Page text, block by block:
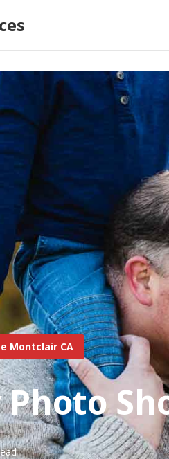
Montclair CA
Photo